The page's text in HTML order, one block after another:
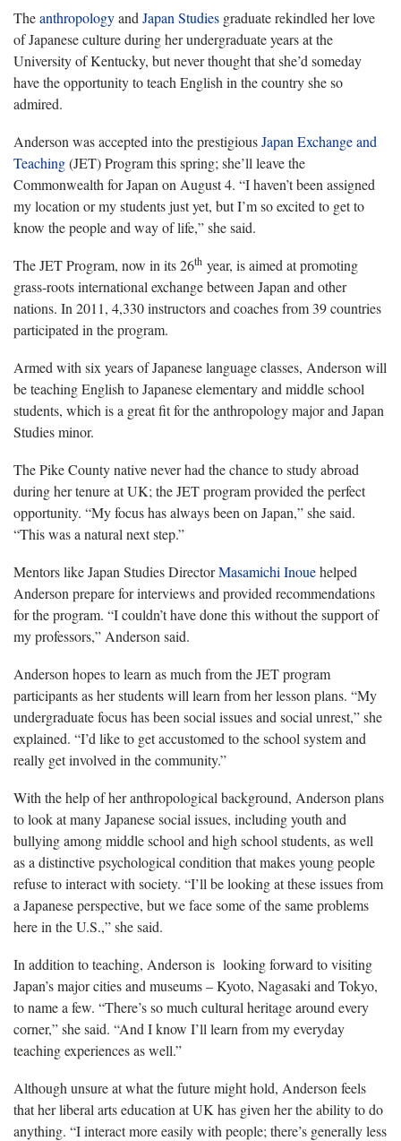
Theanthropologyand Japan Studies graduate rekindled her love
of Japanese culture during her undergraduate years at the
University of Kentucky, but never thought that she’d someday
have the opportunity to teach English in the country she so
admired.
Anderson was accepted into the prestigiousJapan Exchange and
Teaching(JET) Program this spring; she’ll leave the
Commonwealth for Japan on August 4. “I haven’t been assigned
my location or my students just yet, but I’m so excited to get to
know the people and way of life,” she said.
The JET Program, now in its 26th year, is aimed at promoting
grass-roots international exchange between Japan and other
nations. In 2011, 4,330 instructors and coaches from 39 countries
participated in the program.
Armed with six years of Japanese language classes, Anderson will
be teaching English to Japanese elementary and middle school
students, which is a great fit for the anthropology major and Japan
Studies minor.
The Pike County native never had the chance to study abroad
during her tenure at UK; the JET program provided the perfect
opportunity. “My focus has always been on Japan,” she said.
“This was a natural next step.”
Mentors like Japan Studies DirectorMasamichi Inouehelped
Anderson prepare for interviews and provided recommendations
for the program. “I couldn’t have done this without the support of
my professors,” Anderson said.
Anderson hopes to learn as much from the JET program
participants as her students will learn from her lesson plans. “My
undergraduate focus has been social issues and social unrest,” she
explained. “I’d like to get accustomed to the school system and
really get involved in the community.”
With the help of her anthropological background, Anderson plans
to look at many Japanese social issues, including youth and
bullying among middle school and high school students, as well
as a distinctive psychological condition that makes young people
refuse to interact with society. “I’ll be looking at these issues from
a Japanese perspective, but we face some of the same problems
here in the U.S.,” she said.
In addition to teaching, Anderson is looking forward to visiting
Japan’s major cities and museums – Kyoto, Nagasaki and Tokyo,
to name a few. “There’s so much cultural heritage around every
corner,” she said. “And I know I’ll learn from my everyday
teaching experiences as well.”
Although unsure at what the future might hold, Anderson feels
that her liberal arts education at UK has given her the ability to do
anything. “I interact more easily with people; there’s generally less